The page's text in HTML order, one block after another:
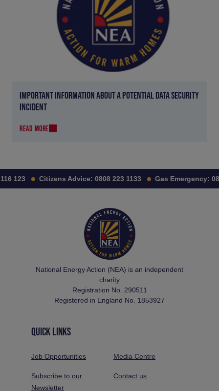
IMPORTANT INFORMATION ABOUT A POTENTIAL DATA SECURITY
INCIDENT
READ MORE
123 Citizens Advice: 0808 223 1133 Gas Emergency:
National Energy Action (NEA) is an independent
charity
Registration No. 290511
Registered in England No. 1853927
QUICK LINKS
Job Opportunities Media Centre
Subscribe to our
Newsletter
Contact us